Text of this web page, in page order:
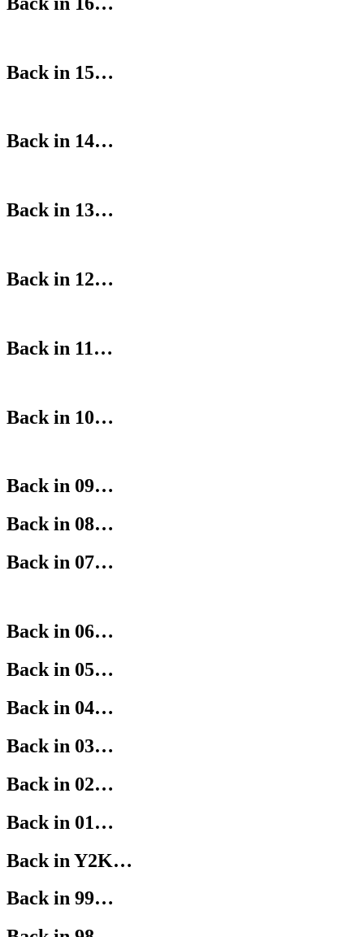
Back in 15…
Back in 14…
Back in 13…
Back in 12…
Back in 11…
Back in 10…
Back in 09…
Back in 08…
Back in 07…
Back in 06…
Back in 05…
Back in 04…
Back in 03…
Back in 02…
Back in 01…
Back in Y2K…
Back in 99…